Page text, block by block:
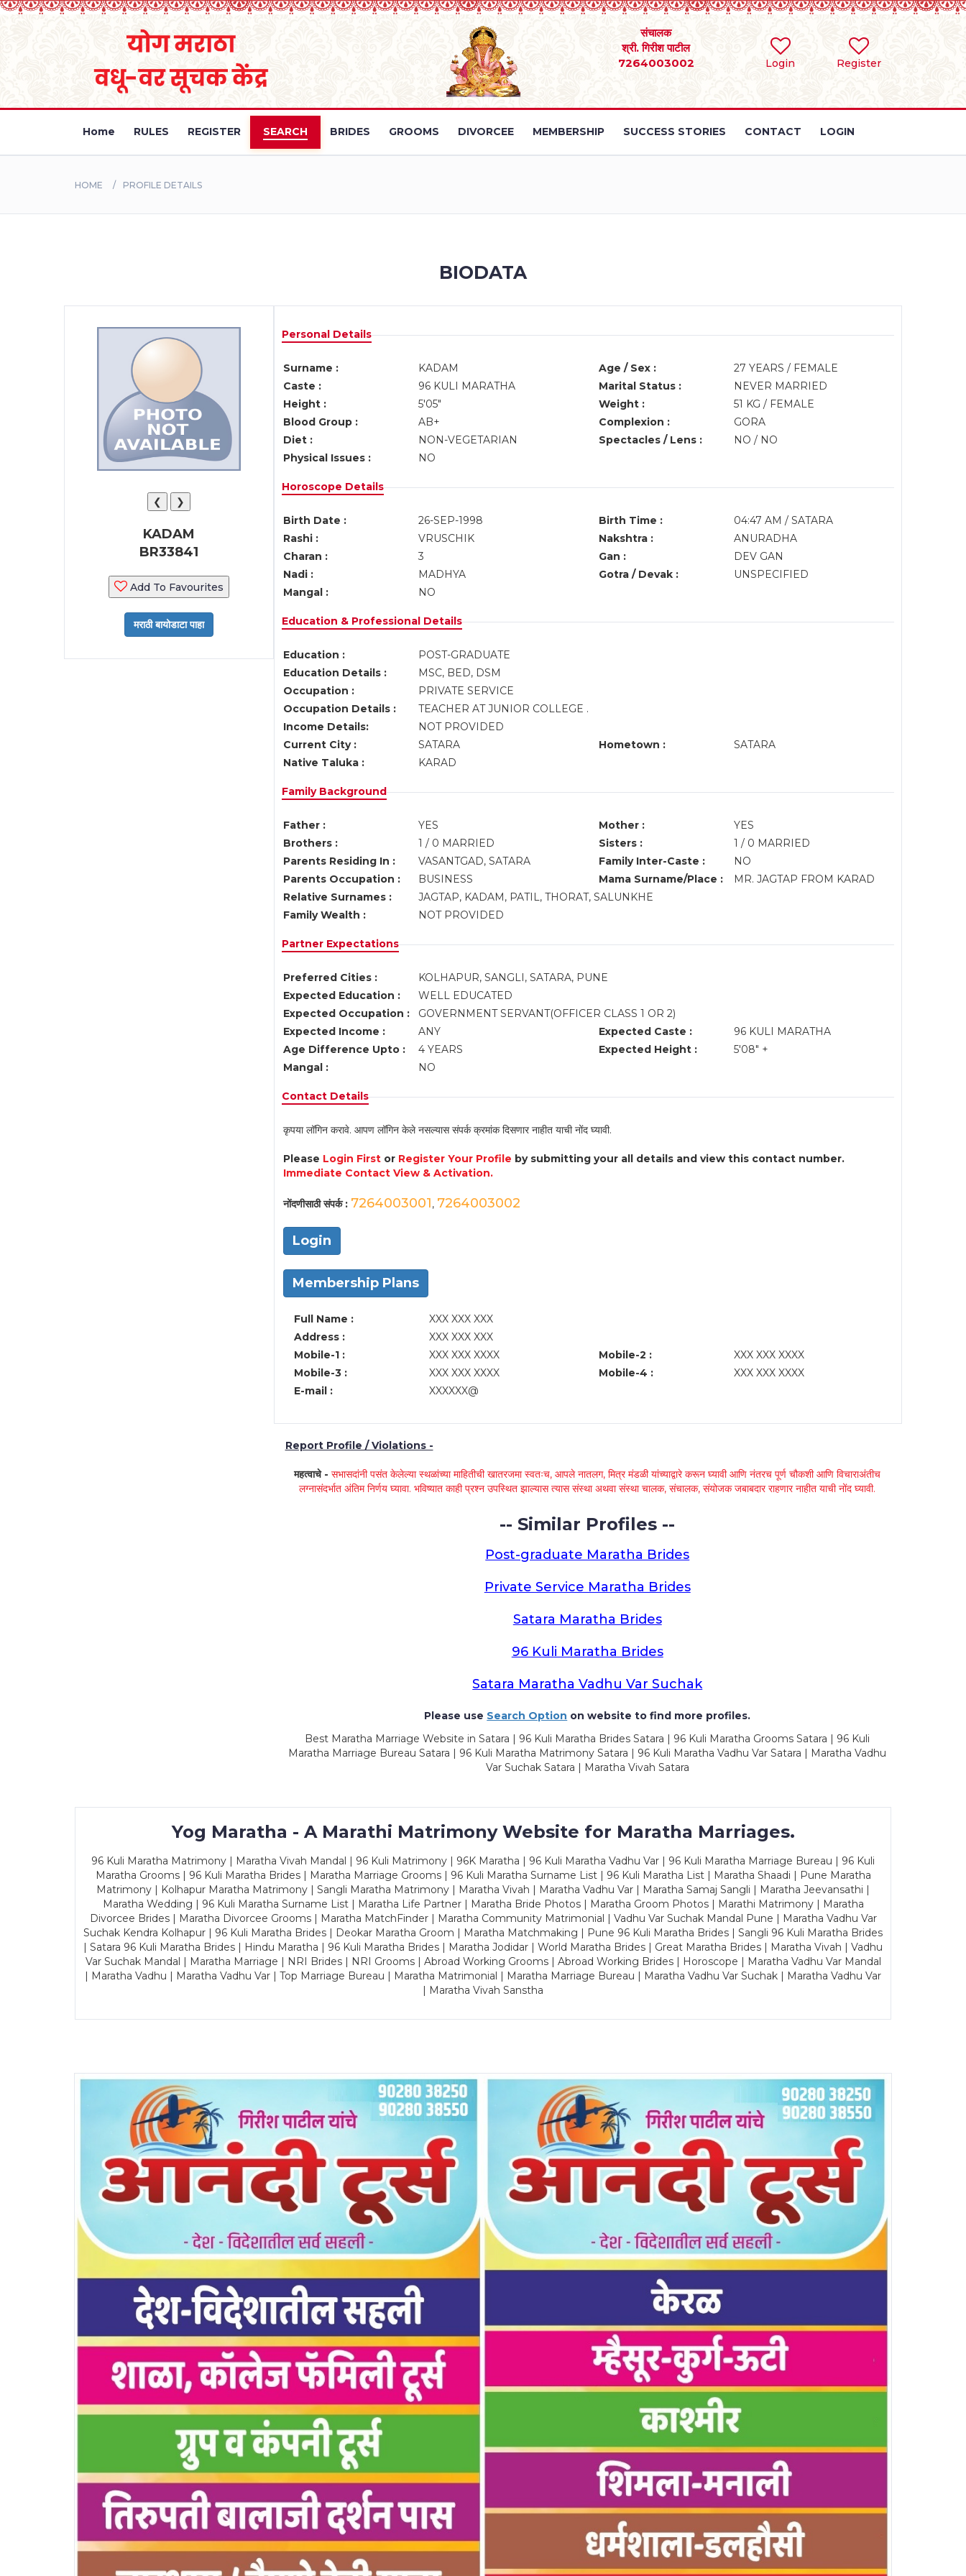
Login Register
संचालक
श्री. गिरीश पाटील
7264003002
Home RULES REGISTER SEARCH BRIDES GROOMS DIVORCEE MEMBERSHIP SUCCESS STORIES CONTACT LOGIN
HOME PROFILE DETAILS
BIODATA
❮ ❯
KADAM
BR33841
Add To Favourites
Personal Details
Surname : KADAM Age / Sex :
27 YEARS / FEMALE
Caste :
96 KULI MARATHA Marital Status :
NEVER MARRIED
Height :
5'05" Weight :
51 KG / FEMALE
Blood Group :
AB+ Complexion :
GORA
Diet :
NON-VEGETARIAN Spectacles / Lens :
NO / NO
Physical Issues :
NO
Horoscope Details
Birth Date : 26-SEP-1998 Birth Time :
04:47 AM / SATARA
Rashi :
VRUSCHIK Nakshtra :
ANURADHA
Charan :
3 Gan :
DEV GAN
Nadi :
MADHYA Gotra / Devak :
UNSPECIFIED
Mangal :
NO
Education & Professional Details
Education :
POST-GRADUATE
Education Details :
MSC, BED, DSM
Occupation :
PRIVATE SERVICE
Occupation Details :
TEACHER AT JUNIOR COLLEGE .
Income Details:
NOT PROVIDED
Current City :
SATARA Hometown :
SATARA
Native Taluka :
KARAD
Family Background
Father : YES Mother :
YES
Brothers :
1 / 0 MARRIED Sisters :
1 / 0 MARRIED
Parents Residing In :
VASANTGAD, SATARA Family Inter-Caste :
NO
Parents Occupation :
BUSINESS Mama Surname/Place :
MR. JAGTAP FROM KARAD
Relative Surnames :
JAGTAP, KADAM, PATIL, THORAT, SALUNKHE
Family Wealth :
NOT PROVIDED
Partner Expectations
Preferred Cities :
KOLHAPUR, SANGLI, SATARA, PUNE
Expected Education :
WELL EDUCATED
Expected Occupation :
GOVERNMENT SERVANT(OFFICER CLASS 1 OR 2)
Expected Income :
ANY Expected Caste :
96 KULI MARATHA
Age Difference Upto :
4 YEARS Expected Height :
5'08" +
Mangal :
NO
Contact Details
कृपया लॉगिन करावे. आपण लॉगिन केले नसल्यास संपर्क क्रमांक दिसणार नाहीत याची नोंद घ्यावी.
Please Login Firstor Register Your Profile by submitting your all details and view this contact number.
Immediate Contact View & Activation.
नोंदणीसाठी संपर्क : 7264003001, 7264003002
Login
Membership Plans
Full Name :
XXX XXX XXX
Address :
XXX XXX XXX
Mobile-1 :
XXX XXX XXXX Mobile-2 :
XXX XXX XXXX
Mobile-3 :
XXX XXX XXXX Mobile-4 :
XXX XXX XXXX
E-mail :
XXXXXX@
Report Profile / Violations -
महत्वाचे -सभासदांनी पसंत केलेल्या स्थळांच्या माहितीची खातरजमा स्वतःच, आपले नातलग, मित्र मंडळी यांच्याद्वारे करून घ्यावी आणि नंतरच पूर्ण चौकशी आणि विचाराअंतीच
लग्नासंदर्भात अंतिम निर्णय घ्यावा. भविष्यात काही प्रश्न उपस्थित झाल्यास त्यास संस्था अथवा संस्था चालक, संचालक, संयोजक जबाबदार राहणार नाहीत याची नोंद घ्यावी.
-- Similar Profiles --
Post-graduate Maratha Brides
Private Service Maratha Brides
Satara Maratha Brides
96 Kuli Maratha Brides
Satara Maratha Vadhu Var Suchak
Please use Search Option on website to find more profiles.
Best Maratha Marriage Website in Satara | 96 Kuli Maratha Brides Satara | 96 Kuli Maratha Grooms Satara | 96 Kuli
Maratha Marriage Bureau Satara | 96 Kuli Maratha Matrimony Satara | 96 Kuli Maratha Vadhu Var Satara | Maratha Vadhu
Var Suchak Satara | Maratha Vivah Satara
Yog Maratha - A Marathi Matrimony Website for Maratha Marriages.
96 Kuli Maratha Matrimony | Maratha Vivah Mandal | 96 Kuli Matrimony | 96K Maratha | 96 Kuli Maratha Vadhu Var | 96 Kuli Maratha Marriage Bureau | 96 Kuli
Maratha Grooms | 96 Kuli Maratha Brides | Maratha Marriage Grooms | 96 Kuli Maratha Surname List | 96 Kuli Maratha List | Maratha Shaadi | Pune Maratha
Matrimony | Kolhapur Maratha Matrimony | Sangli Maratha Matrimony | Maratha Vivah | Maratha Vadhu Var | Maratha Samaj Sangli | Maratha Jeevansathi |
Maratha Wedding | 96 Kuli Maratha Surname List | Maratha Life Partner | Maratha Bride Photos | Maratha Groom Photos | Marathi Matrimony | Maratha
Divorcee Brides | Maratha Divorcee Grooms | Maratha MatchFinder | Maratha Community Matrimonial | Vadhu Var Suchak Mandal Pune | Maratha Vadhu Var
Suchak Kendra Kolhapur | 96 Kuli Maratha Brides | Deokar Maratha Groom | Maratha Matchmaking | Pune 96 Kuli Maratha Brides | Sangli 96 Kuli Maratha Brides
| Satara 96 Kuli Maratha Brides | Hindu Maratha | 96 Kuli Maratha Brides | Maratha Jodidar | World Maratha Brides | Great Maratha Brides | Maratha Vivah | Vadhu
Var Suchak Mandal | Maratha Marriage | NRI Brides | NRI Grooms | Abroad Working Grooms | Abroad Working Brides | Horoscope | Maratha Vadhu Var Mandal
| Maratha Vadhu | Maratha Vadhu Var | Top Marriage Bureau | Maratha Matrimonial | Maratha Marriage Bureau | Maratha Vadhu Var Suchak | Maratha Vadhu Var
| Maratha Vivah Sanstha